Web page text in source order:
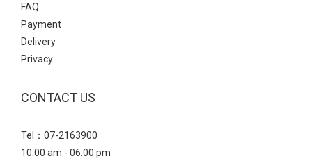
FAQ
Payment
Delivery
Privacy
CONTACT US
Tel：07-2163900
10:00 am - 06:00 pm